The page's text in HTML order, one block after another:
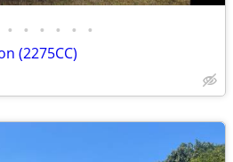
• • • • • •
(2275CC)